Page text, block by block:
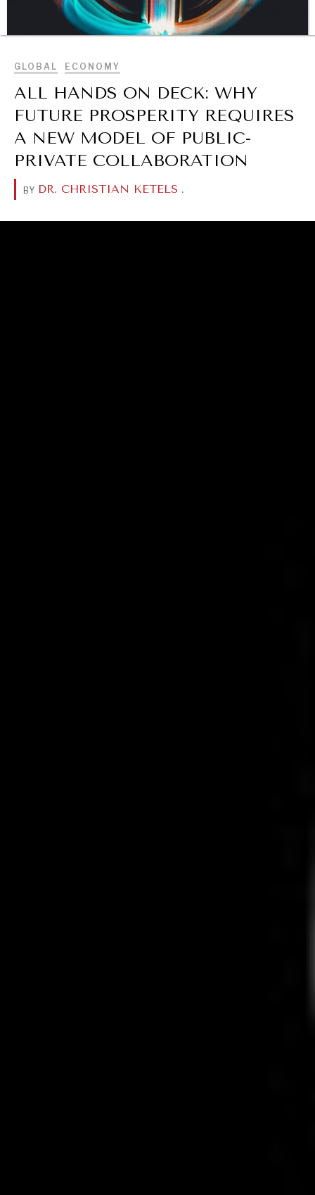
BROWSE
DIALOGUE OF CIVILIZATIONS
Searching for common ground in a divided world.
GLOBAL ECONOMY
ALL HANDS ON DECK: WHY
FUTURE PROSPERITY REQUIRES
A NEW MODEL OF PUBLIC-
PRIVATE COLLABORATION
BY DR. CHRISTIAN KETELS .